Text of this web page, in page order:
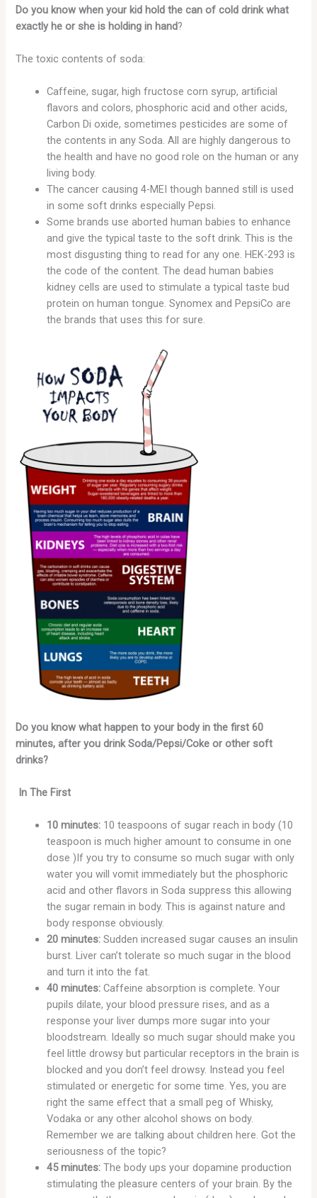
Do you know when your kid hold the can of cold drink what
exactly he or she is holding in hand?
The toxic contents of soda:
Caffeine, sugar, high fructose corn syrup, artificial
flavors and colors, phosphoric acid and other acids,
Carbon Di oxide, sometimes pesticides are some of
the contents in any Soda. All are highly dangerous to
the health and have no good role on the human or any
living body.
The cancer causing 4-MEI though banned still is used
in some soft drinks especially Pepsi.
Some brands use aborted human babies to enhance
and give the typical taste to the soft drink. This is the
most disgusting thing to read for any one. HEK-293 is
the code of the content. The dead human babies
kidney cells are used to stimulate a typical taste bud
protein on human tongue. Synomex and PepsiCo are
the brands that uses this for sure.
Do you know what happen to your body in the first 60
minutes, after you drink Soda/Pepsi/Coke or other soft
drinks?
In The First
10 minutes: 10 teaspoons of sugar reach in body (10
teaspoon is much higher amount to consume in one
dose )If you try to consume so much sugar with only
water you will vomit immediately but the phosphoric
acid and other flavors in Soda suppress this allowing
the sugar remain in body. This is against nature and
body response obviously.
20 minutes: Sudden increased sugar causes an insulin
burst. Liver can’t tolerate so much sugar in the blood
and turn it into the fat.
40 minutes: Caffeine absorption is complete. Your
pupils dilate, your blood pressure rises, and as a
response your liver dumps more sugar into your
bloodstream. Ideally so much sugar should make you
feel little drowsy but particular receptors in the brain is
blocked and you don’t feel drowsy. Instead you feel
stimulated or energetic for some time. Yes, you are
right the same effect that a small peg of Whisky,
Vodaka or any other alcohol shows on body.
Remember we are talking about children here. Got the
seriousness of the topic?
45 minutes: The body ups your dopamine production
stimulating the pleasure centers of your brain. By the